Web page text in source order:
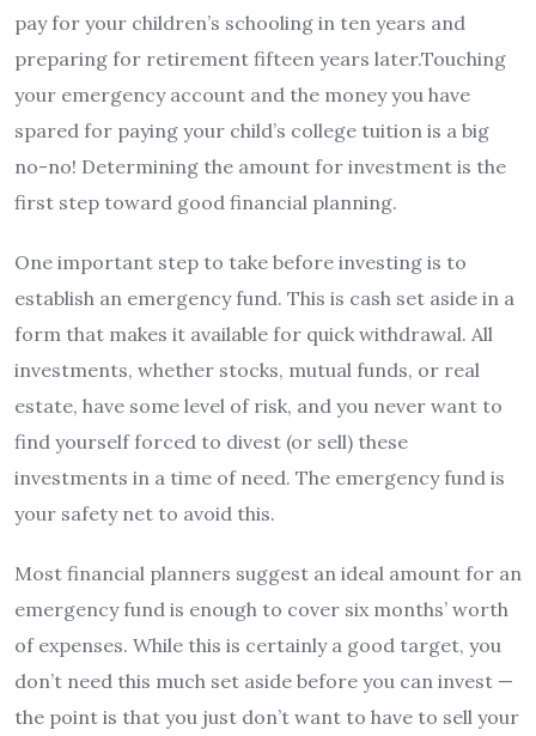
pay for your children’s schooling in ten years and
preparing for retirement fifteen years later.Touching
your emergency account and the money you have
spared for paying your child’s college tuition is a big
no-no! Determining the amount for investment is the
first step toward good financial planning.
One important step to take before investing is to
establish an emergency fund. This is cash set aside in a
form that makes it available for quick withdrawal. All
investments, whether stocks, mutual funds, or real
estate, have some level of risk, and you never want to
find yourself forced to divest (or sell) these
investments in a time of need. The emergency fund is
your safety net to avoid this.
Most financial planners suggest an ideal amount for an
emergency fund is enough to cover six months’ worth
of expenses. While this is certainly a good target, you
don’t need this much set aside before you can invest —
the point is that you just don’t want to have to sell your